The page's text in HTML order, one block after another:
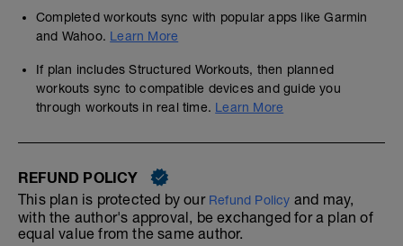
Completed workouts sync with popular apps like Garmin
and Wahoo. Learn More
If plan includes Structured Workouts, then planned
workouts sync to compatible devices and guide you
through workouts in real time. Learn More
REFUND POLICY
This plan is protected by our Refund Policy and may,
with the author's approval, be exchanged for a plan of
equal value from the same author.